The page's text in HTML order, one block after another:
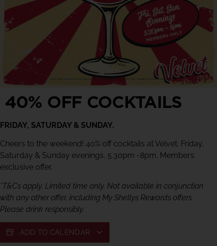
40% OFF COCKTAILS
FRIDAY, SATURDAY & SUNDAY.
Cheers to the weekend! 40% off cocktails at Velvet. Friday,
Saturday & Sunday evenings, 5.30pm -8pm. Members
exclusive offer.
*T&Cs apply. Limited time only. Not available in conjunction
with any other offer, including My Shellys Rewards offers.
Please drink responsibly.
ADD TO CALENDAR